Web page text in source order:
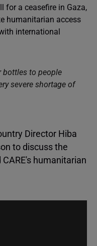
for a ceasefire in Gaza,
humanitarian access
international
bottles to people
severe shortage of
Director Hiba
to discuss the
humanitarian